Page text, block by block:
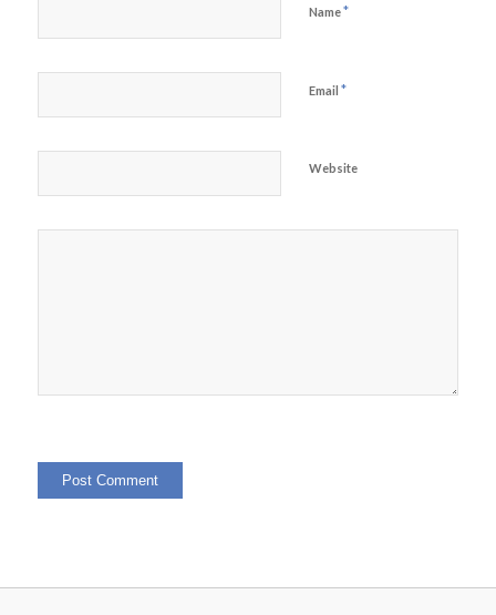
Name*
Email *
Website